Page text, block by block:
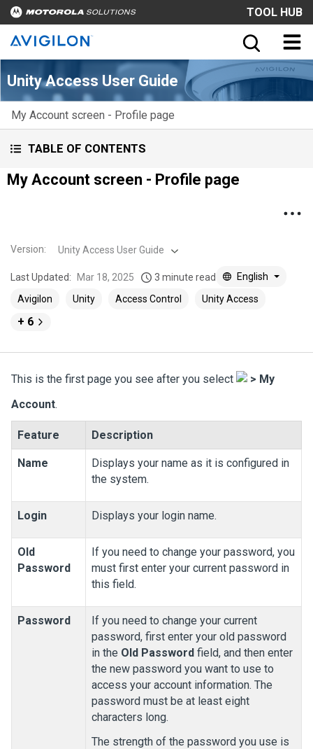
TOOL HUB
Unity Access User Guide
My Account screen - Profile page
TABLE OF CONTENTS
My Account screen - Profile page
Version: Unity Access User Guide
Last Updated: Mar 18, 2025 3 minute read
English
Avigilon
Unity Access Control Unity Access
+ 6
This is the first page you see after you select > My
Account.
Feature Description
Name
Displays your name as it is configured in
the system.
Login Displays your login name.
Old
Password
If you need to change your password, you
must first enter your current password in
this field.
Password
If you need to change your current
password, first enter your old password
in the Old Password field, and then enter
the new password you want to use to
access your account information. The
password must be at least eight
characters long.
The strength of the password you use is